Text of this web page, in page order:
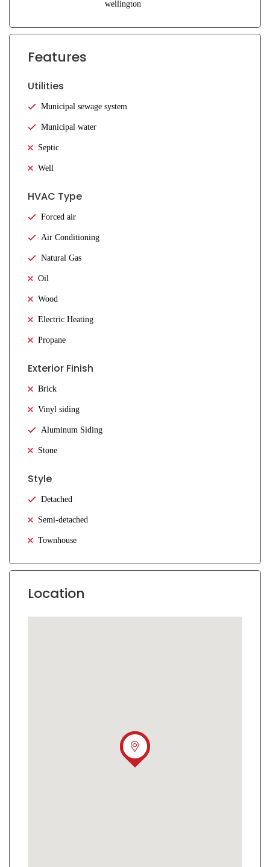
wellington
Features
Utilities
Municipal sewage system
Municipal water
Septic
Well
HVAC Type
Forced air
Air Conditioning
Natural Gas
Oil
Wood
Electric Heating
Propane
Exterior Finish
Brick
Vinyl siding
Aluminum Siding
Stone
Style
Detached
Semi-detached
Townhouse
Location